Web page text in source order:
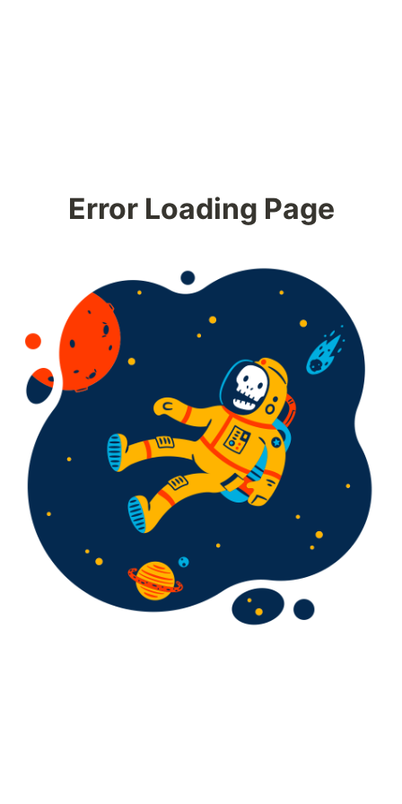
Error Loading Page